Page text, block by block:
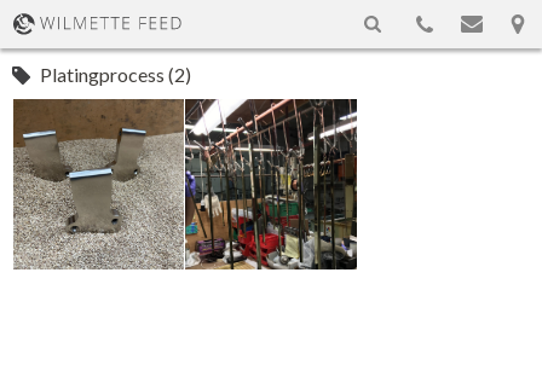
Platingprocess (2)